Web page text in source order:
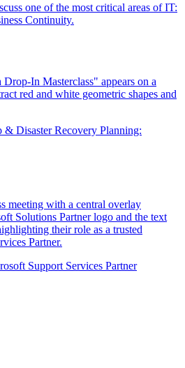
one of the most critical areas of IT:
Continuity.
& Disaster Recovery Planning:
Support Services Partner